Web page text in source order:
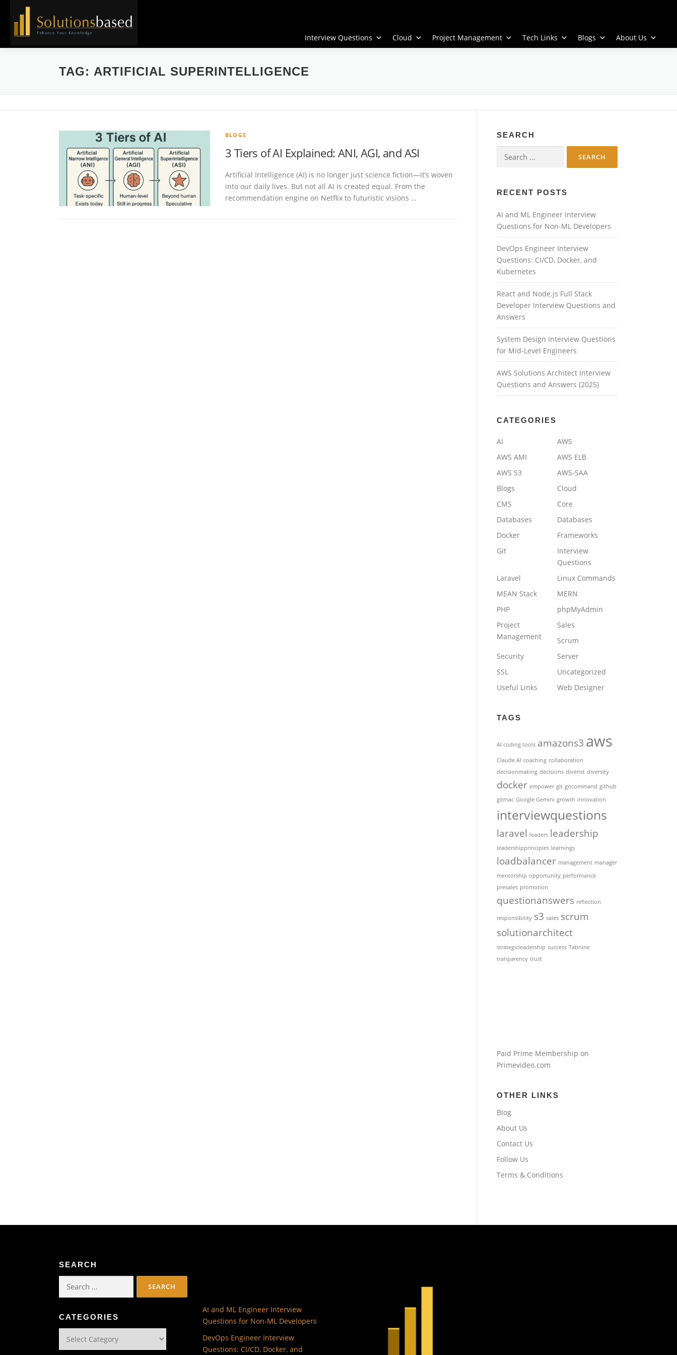
Interview Questions
Cloud Project Management Tech Links Blogs About Us
TAG: ARTIFICIAL SUPERINTELLIGENCE
BLOGS
3 Tiers of AI Explained: ANI, AGI, and ASI
Artificial Intelligence (AI) is no longer just science fiction—it’s woven
into our daily lives. But not all AI is created equal. From the
recommendation engine on Netflix to futuristic visions …
SEARCH
for:
RECENT POSTS
AI and ML Engineer Interview
Questions for Non-ML Developers
DevOps Engineer Interview
Questions: CI/CD, Docker, and
Kubernetes
React and Node.js Full Stack
Developer Interview Questions and
Answers
System Design Interview Questions
for Mid-Level Engineers
AWS Solutions Architect Interview
Questions and Answers (2025)
CATEGORIES
AI
AWS
AWS AMI
AWS ELB
AWS S3
AWS-SAA
Blogs
Cloud
CMS
Core
Databases
Databases
Docker
Frameworks
Git
Interview
Questions
Laravel
Linux Commands
MEAN Stack
MERN
PHP
phpMyAdmin
Project
Management
Sales
Scrum
Security
Server
SSL
Uncategorized
Useful Links
Web Designer
TAGS
AI coding tools amazons3 aws
Claude AI coaching collaboration
decisionmaking decisions diverist diversity
docker empower git gitcommand github
gitmac Google Gemini growth innovation
interviewquestions
laravel leaders leadership
leadershipprinciples learnings
loadbalancer management manager
mentorship opportunity performance
presales promotion
questionanswers reflection
responsibility s3 sales scrum
solutionarchitect
strategicleadership success Tabnine
tranparency trust
Paid Prime Membership on
Primevideo.com
OTHER LINKS
Blog
About Us
Contact Us
Follow Us
Terms & Conditions
SEARCH
for:
CATEGORIES
AI and ML Engineer Interview
Questions for Non-ML Developers
DevOps Engineer Interview
Questions: CI/CD, Docker, and